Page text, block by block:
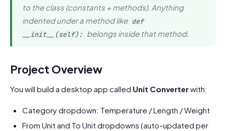
to the class (constants + methods). Anything
indented under a method like def
__init__(self): belongs inside that method.
Project Overview
You will build a desktop app called Unit Converterwith:
Category dropdown: Temperature / Length / Weight
From Unit and To Unit dropdowns (auto-updated per